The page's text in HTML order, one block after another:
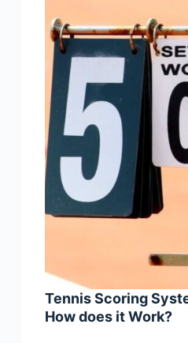
Tennis Scoring
How does it Work?